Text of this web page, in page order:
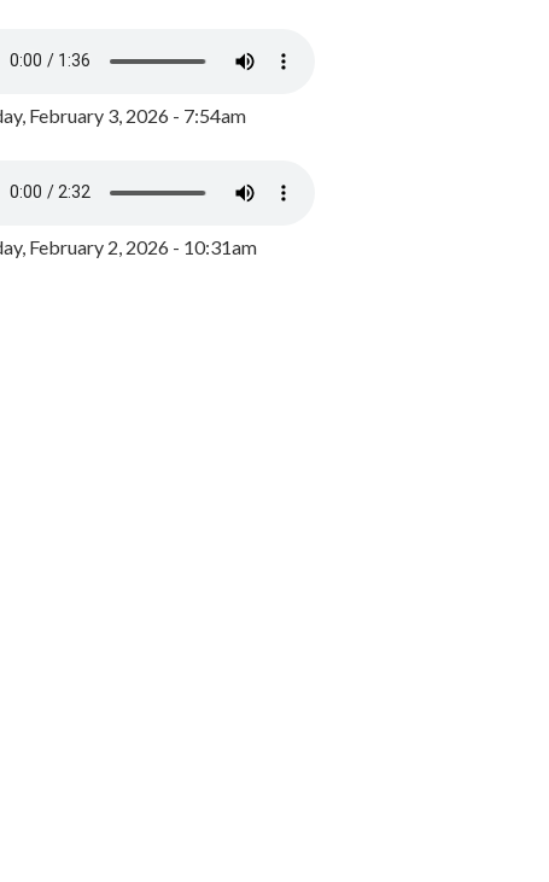
February 3, 2026 - 7:54am
February 2, 2026 - 10:31am